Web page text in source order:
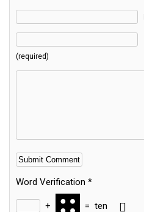
(required)
Word Verification *
+ = ten